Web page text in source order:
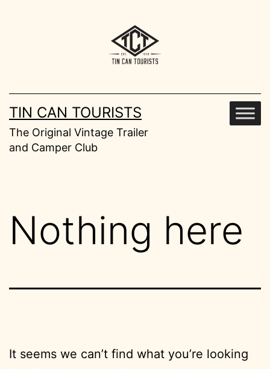
TIN CAN TOURISTS
The Original Vintage Trailer
and Camper Club
Nothing here
It seems we can’t find what you’re looking